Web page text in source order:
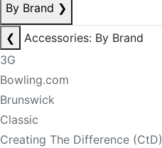
By Brand ❯
❮
Accessories: By Brand
3G
Bowling.com
Brunswick
Classic
Creating The Difference (CtD)